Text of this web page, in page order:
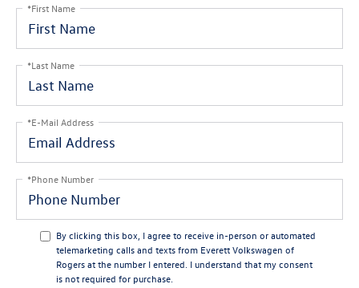
*First Name
*Last Name
*E-Mail Address
*Phone Number
By clicking this box, I agree to receive in-person or automated
telemarketing calls and texts from Everett Volkswagen of
Rogers at the number I entered. I understand that my consent
is not required for purchase.